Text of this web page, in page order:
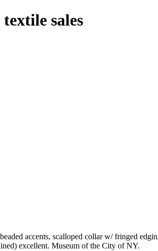
sales
accents, scalloped collar w/ fringed
excellent. Museum of the City of NY.